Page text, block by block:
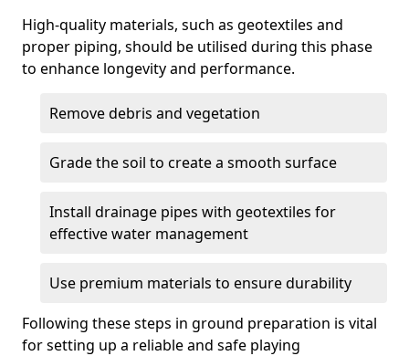
High-quality materials, such as geotextiles and
proper piping, should be utilised during this phase
to enhance longevity and performance.
Remove debris and vegetation
Grade the soil to create a smooth surface
Install drainage pipes with geotextiles for
effective water management
Use premium materials to ensure durability
Following these steps in ground preparation is vital
for setting up a reliable and safe playing